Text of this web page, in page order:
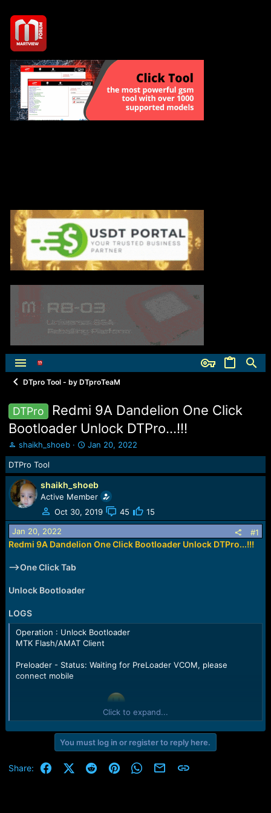
DTpro Tool - by DTproTeaM
DTPro
Redmi 9A Dandelion One Click
Bootloader Unlock DTPro...!!!
T
h
r
e
a
d
s
t
a
r
e
shaikh_shoeb
S
t
r
t
d
a
t
Jan 20, 2022
DTPro Tool
shaikh_shoeb
Active Member
Oct 30, 2019
45 15
Jan 20, 2022 #1
Redmi 9A Dandelion One Click Bootloader Unlock DTPro...!!!
-->One Click Tab
Unlock Bootloader
LOGS
Operation : Unlock Bootloader
MTK Flash/AMAT Client
Preloader - Status: Waiting for PreLoader VCOM, please
connect mobile
Preloader - CPU: MT6765(Helio P35/G35)
Preloader - WDT: 0x10007000
Preloader - Uart: 0x11002000
Preloader - Brom payload addr: 0x100a00
Preloader - DA payload addr: 0x201000
Click to expand...
You must log in or register to reply here.
Share: FacebookX (Twitter)
RedditPinterestWhatsApp
Email Link